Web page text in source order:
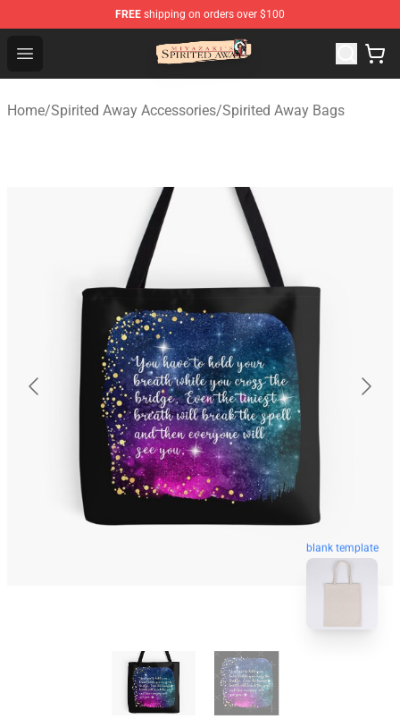
FREE shipping on orders over $100
Open menu
Spirited Away Store - Official Spirited Away Merchandise
Home/Spirited Away Accessories/Spirited Away Bags
blank template